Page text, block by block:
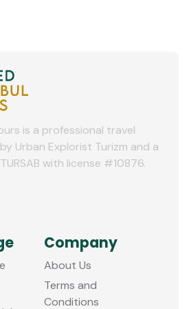
is a professional travel
Urban Explorist Turizm and a
with license #10876.
Company
About Us
Terms and
Conditions